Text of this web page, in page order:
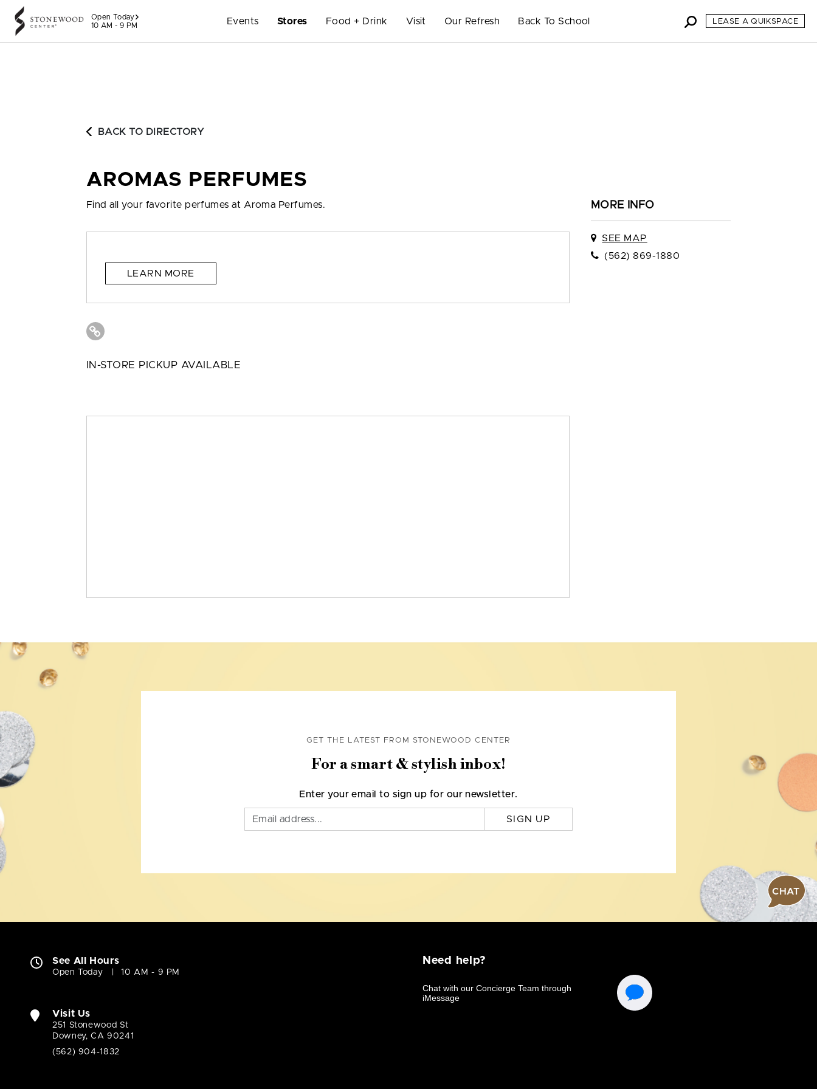
Skip to content
Open Today
10 AM - 9 PM
Events Stores Food + Drink Visit Our Refresh Back To School LEASE A QUIKSPACE
BACK TO DIRECTORY
AROMAS PERFUMES
Find all your favorite perfumes at Aroma Perfumes.
LEARN MORE
IN-STORE PICKUP AVAILABLE
MORE INFO
SEE MAP
(562) 869-1880
GET THE LATEST FROM STONEWOOD CENTER
For a smart & stylish inbox!
Enter your email to sign up for our newsletter.
SIGN UP
CHAT
See All Hours
Open Today 10 AM - 9 PM
Visit Us
251 Stonewood St
Downey, CA 90241
(562) 904-1832
Need help?